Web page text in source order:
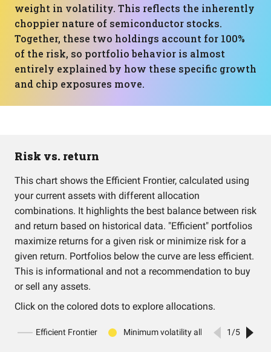
weight in volatility. This reflects the inherently
choppier nature of semiconductor stocks.
Together, these two holdings account for 100%
of the risk, so portfolio behavior is almost
entirely explained by how these specific growth
and chip exposures move.
Risk vs. return
This chart shows the Efficient Frontier, calculated using
your current assets with different allocation
combinations. It highlights the best balance between risk
and return based on historical data. "Efficient" portfolios
maximize returns for a given risk or minimize risk for a
given return. Portfolios below the curve are less efficient.
This is informational and not a recommendation to buy
or sell any assets.
Click on the colored dots to explore allocations.